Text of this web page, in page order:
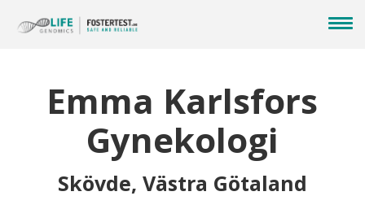
Emma Karlsfors
Gynekologi
Skövde, Västra Götaland